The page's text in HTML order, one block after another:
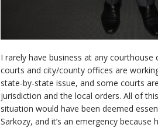
I rarely have business at any
courts and city/county offices are
state-by-state issue, and some courts
jurisdiction and the local orders. All of
situation would have been deemed
Sarkozy, and it’s an emergency